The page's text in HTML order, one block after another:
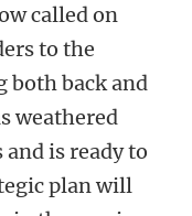
called on
to the
both back and
weathered
is ready to
plan will